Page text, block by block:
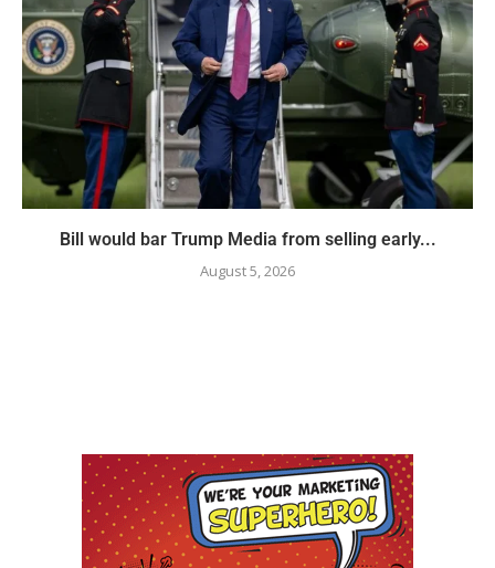
Bill would bar Trump Media from selling early...
August 5, 2026